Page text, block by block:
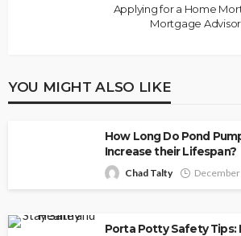
Applying for a Home
Mortgage
YOU MIGHT ALSO LIKE
How Long Do Pond
Increase their Lifespan?
Chad Talty
Porta Potty Safety Tips: